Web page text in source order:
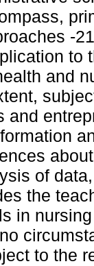
-
to
and
and
of
the
in
to the